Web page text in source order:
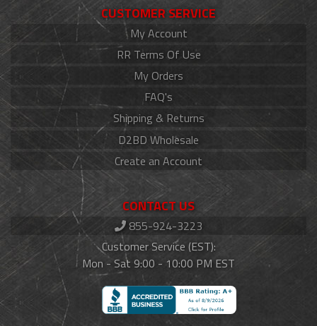
CUSTOMER SERVICE
My Account
RR Terms Of Use
My Orders
FAQ's
Shipping & Returns
D2BD Wholesale
Create an Account
CONTACT US
855-924-3223
Customer Service (EST):
Mon - Sat 9:00 - 10:00 PM EST